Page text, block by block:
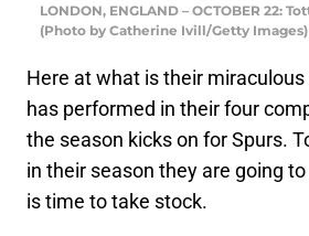
LONDON, ENGLAND – OCTOBER 22:
(Photo by Catherine Ivill/Getty Images)
Here at what is their
has performed in their four
the season kicks on for Spurs.
in their season they are going
is time to take stock.